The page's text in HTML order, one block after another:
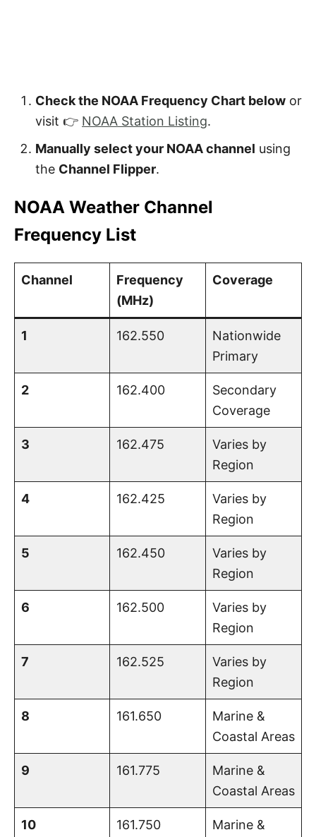
Check the NOAA Frequency Chart below or
visit 👉 NOAA Station Listing.
Manually select your NOAA channel using
the Channel Flipper.
NOAA Weather Channel
Frequency List
Channel
Frequency
(MHz)
Coverage
1 162.550
Nationwide
Primary
2 162.400
Secondary
Coverage
3 162.475
Varies by
Region
4 162.425
Varies by
Region
5 162.450
Varies by
Region
6 162.500
Varies by
Region
7 162.525
Varies by
Region
8 161.650
Marine &
Coastal Areas
9 161.775
Marine &
Coastal Areas
10 161.750
Marine &